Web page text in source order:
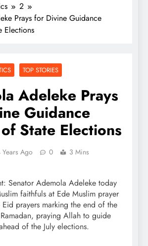
2
Prays for Divine Guidance
Elections
TOP STORIES
Adeleke Prays
Guidance
State Elections
Years Ago 0 3 Mins
Senator Ademola Adeleke today
faithfuls at Ede Muslim prayer
prayers marking the end of the
praying Allah to guide
of the July elections.